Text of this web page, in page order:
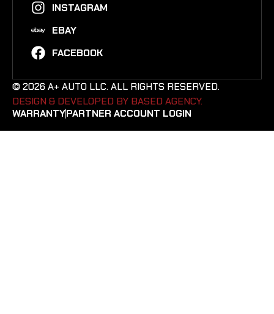
INSTAGRAM
EBAY
FACEBOOK
© 2026 A+ AUTO LLC. ALL RIGHTS RESERVED.
DESIGN & DEVELOPED BY BASED AGENCY. ​
WARRANTYPARTNER ACCOUNT LOGIN